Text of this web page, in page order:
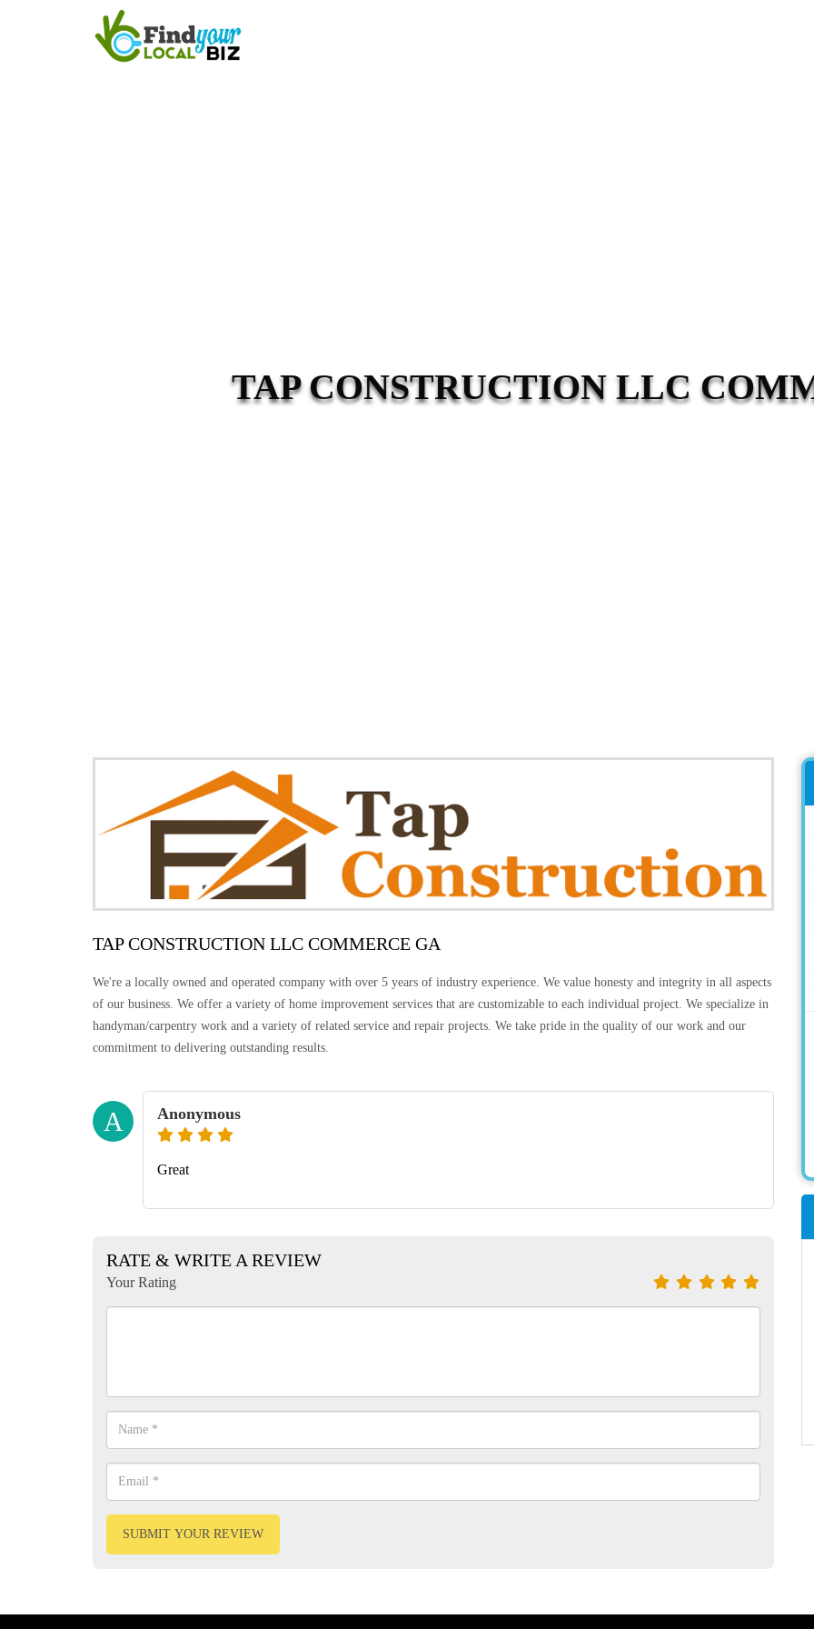
TAP CONSTRUCTION LLC
TAP CONSTRUCTION LLC COMMERCE GA
We're a locally owned and operated company with over 5 years of industry experience. We value honesty and integrity in all aspects
of our business. We offer a variety of home improvement services that are customizable to each individual project. We specialize in
handyman/carpentry work and a variety of related service and repair projects. We take pride in the quality of our work and our
commitment to delivering outstanding results.
A Anonymous
Great
RATE & WRITE A REVIEW
Your Rating
SUBMIT YOUR REVIEW